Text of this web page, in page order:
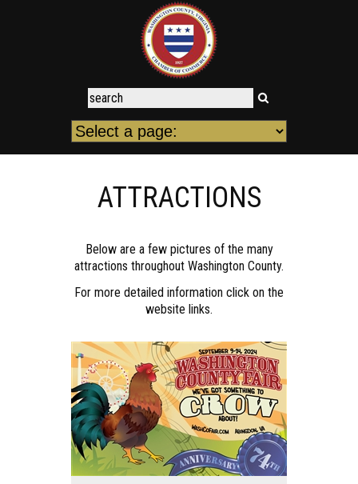
ATTRACTIONS
Below are a few pictures of the many
attractions throughout Washington County.
For more detailed information click on the
website links.